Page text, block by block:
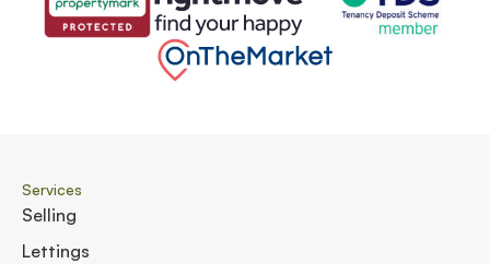
Services
Selling
Lettings